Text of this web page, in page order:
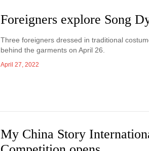
Foreigners explore Song
Three foreigners dressed in traditional
behind the garments on April 26.
April 27, 2022
My China Story